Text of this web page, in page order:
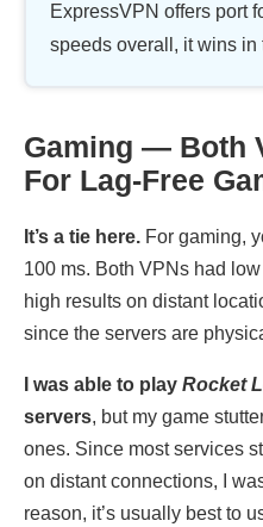
ExpressVPN offers port
speeds overall, it wins in
Gaming — Both
For Lag-Free
It’s a tie here. For gaming,
100 ms. Both VPNs had
high results on distant
since the servers are
I was able to play Rocket
servers, but my game
ones. Since most services
on distant connections, I
reason, it’s usually best to